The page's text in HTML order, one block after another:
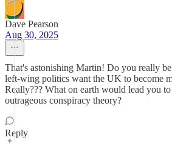
Dave Pearson
Aug 30, 2025
That's astonishing Martin! Do you really
left-wing politics want the UK to become
Really??? What on earth would lead you
outrageous conspiracy theory?
Reply